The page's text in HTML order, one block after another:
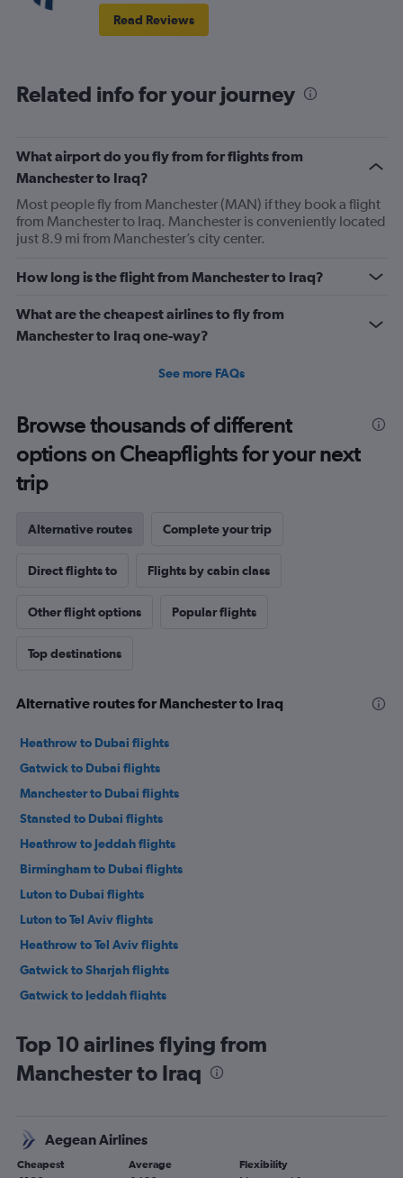
Read Reviews
Related info for your journey
What airport do you fly from for flights from
Manchester to Iraq?
Most people fly from Manchester (MAN) if they book a flight
from Manchester to Iraq. Manchester is conveniently located
just 8.9 mi from Manchester’s city center.
How long is the flight from Manchester to Iraq?
What are the cheapest airlines to fly from
Manchester to Iraq one-way?
See more FAQs
Browse thousands of different
options on Cheapflights for your next
trip
Alternative routes Complete your trip
Direct flights to Flights by cabin class
Other flight options Popular flights
Top destinations
Alternative routes for Manchester to Iraq
Heathrow to Dubai flights
Gatwick to Dubai flights
Manchester to Dubai flights
Stansted to Dubai flights
Heathrow to Jeddah flights
Birmingham to Dubai flights
Luton to Dubai flights
Luton to Tel Aviv flights
Heathrow to Tel Aviv flights
Gatwick to Sharjah flights
Gatwick to Jeddah flights
Stansted to Tel Aviv flights
Manchester to Sharjah flights
Luton to Jeddah flights
Manchester to Jeddah flights
Top 10 airlines flying from
Manchester to Iraq
Aegean Airlines
Cheapest Average Flexibility